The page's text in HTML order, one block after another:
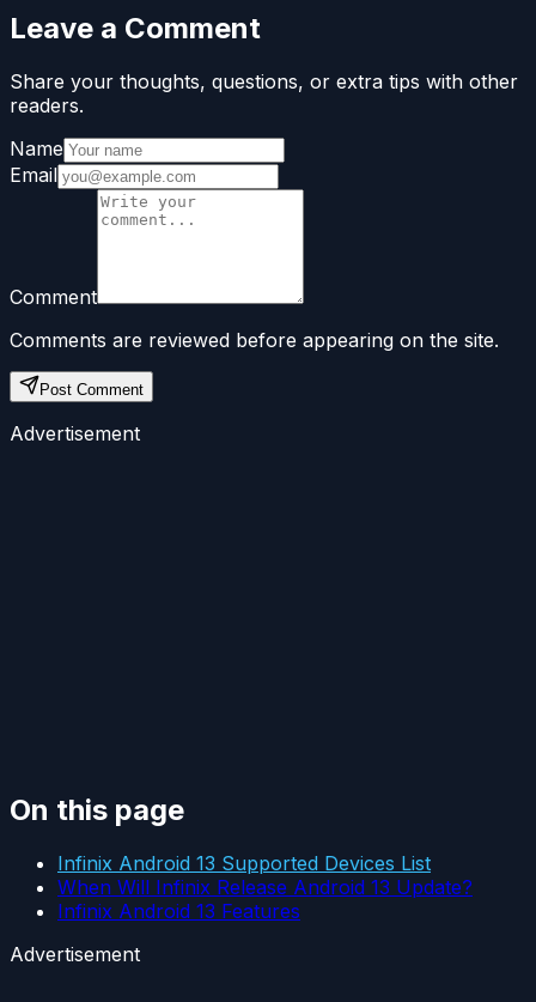
Leave a Comment
Share your thoughts, questions, or extra tips with other
readers.
Name
Email
Comment
Comments are reviewed before appearing on the site.
Post Comment
Advertisement
On this page
Infinix Android 13 Supported Devices List
When Will Infinix Release Android 13 Update?
Infinix Android 13 Features
Advertisement